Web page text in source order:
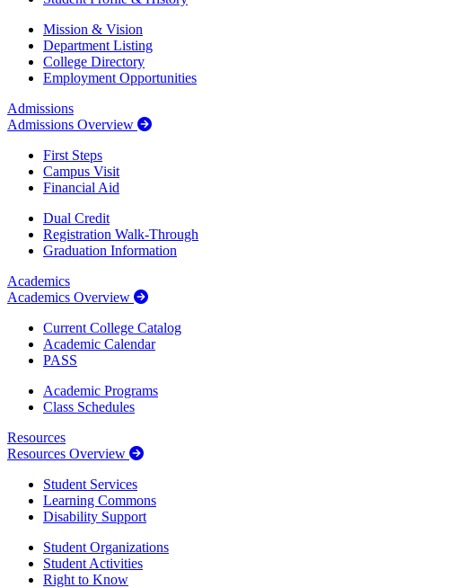
Mission & Vision
Department Listing
College Directory
Employment Opportunities
Admissions
Admissions Overview
First Steps
Campus Visit
Financial Aid
Dual Credit
Registration Walk-Through
Graduation Information
Academics
Academics Overview
Current College Catalog
Academic Calendar
PASS
Academic Programs
Class Schedules
Resources
Resources Overview
Student Services
Learning Commons
Disability Support
Student Organizations
Student Activities
Right to Know